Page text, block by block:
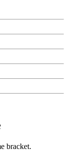
bracket.